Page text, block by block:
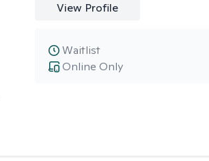
View Profile
Online Only
Waitlist